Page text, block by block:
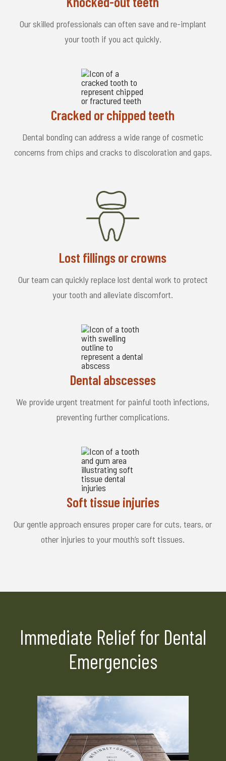
Our skilled professionals can often save and re-implant
your tooth if you act quickly.
Cracked or chipped teeth
Dental bonding can address a wide range of cosmetic
concerns from chips and cracks to discoloration and gaps.
Lost fillings or crowns
Our team can quickly replace lost dental work to protect
your tooth and alleviate discomfort.
Dental abscesses
We provide urgent treatment for painful tooth infections,
preventing further complications.
Soft tissue injuries
Our gentle approach ensures proper care for cuts, tears, or
other injuries to your mouth’s soft tissues.
Immediate Relief for Dental
Emergencies